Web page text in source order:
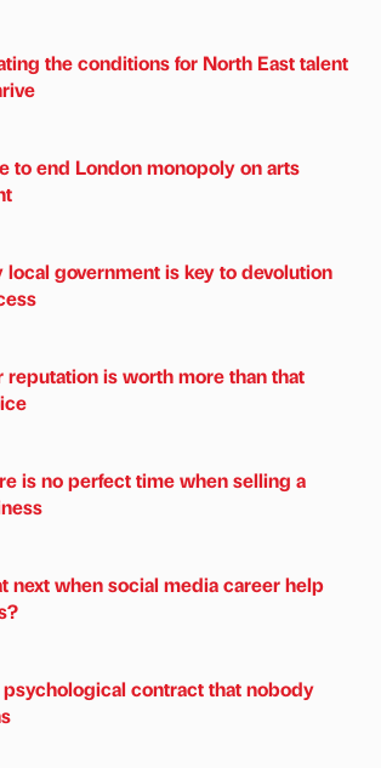
the conditions for North East talent
to end London monopoly on arts
local government is key to devolution
reputation is worth more than that
is no perfect time when selling a
next when social media career help
contract that nobody